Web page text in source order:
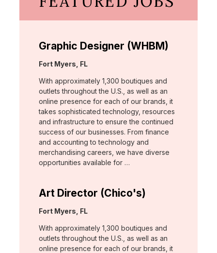
Graphic Designer (WHBM)
Location:
Fort Myers, FL
With approximately 1,300 boutiques and
outlets throughout the U.S., as well as an
online presence for each of our brands, it
takes sophisticated technology, resources
and infrastructure to ensure the continued
success of our businesses. From finance
and accounting to technology and
merchandising careers, we have diverse
opportunities available for …
Art Director (Chico's)
Location:
Fort Myers, FL
With approximately 1,300 boutiques and
outlets throughout the U.S., as well as an
online presence for each of our brands, it